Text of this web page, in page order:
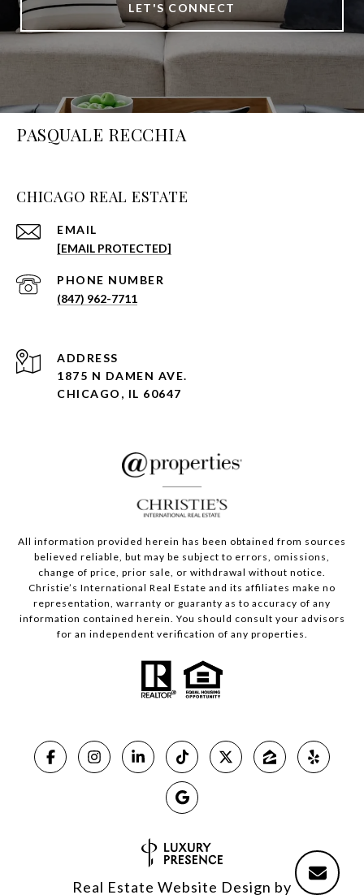
LET'S CONNECT
PASQUALE RECCHIA
CHICAGO REAL ESTATE
EMAIL
[EMAIL PROTECTED]
PHONE NUMBER
(847) 962-7711
ADDRESS
1875 N DAMEN AVE.
CHICAGO, IL 60647
All information provided herein has been obtained from sources
believed reliable, but may be subject to errors, omissions,
change of price, prior sale, or withdrawal without notice.
Christie’s International Real Estate and its affiliates make no
representation, warranty or guaranty as to accuracy of any
information contained herein. You should consult your advisors
for an independent verification of any properties.
Real Estate Website Design by